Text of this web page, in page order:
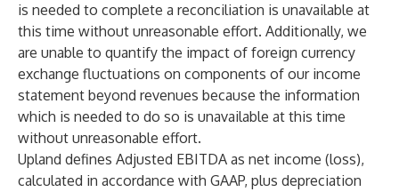
is needed to complete a reconciliation is unavailable at
this time without unreasonable effort. Additionally, we
are unable to quantify the impact of foreign currency
exchange fluctuations on components of our income
statement beyond revenues because the information
which is needed to do so is unavailable at this time
without unreasonable effort.
Upland defines Adjusted EBITDA as net income (loss),
calculated in accordance with GAAP, plus depreciation